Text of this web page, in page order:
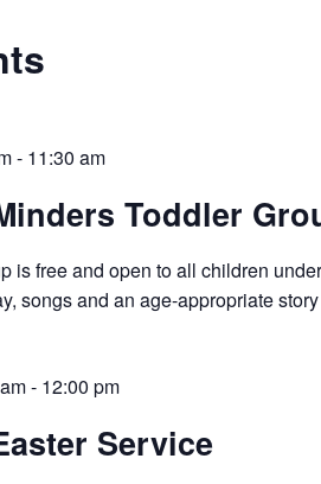
- 11:30 am
Toddler
is free and open to all children
songs and an age-appropriate
- 12:00 pm
Service